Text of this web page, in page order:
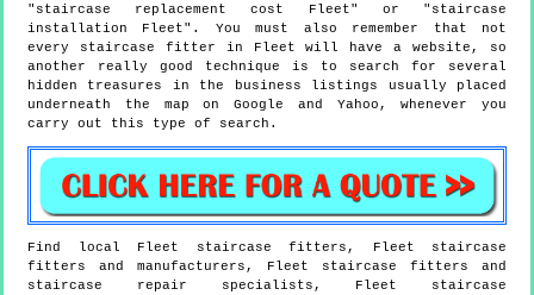
"staircase replacement cost Fleet" or "staircase
installation Fleet". You must also remember that not
every staircase fitter in Fleet will have a website, so
another really good technique is to search for several
hidden treasures in the business listings usually placed
underneath the map on Google and Yahoo, whenever you
carry out this type of search.
Find local Fleet staircase fitters, Fleet staircase
fitters and manufacturers, Fleet staircase fitters and
staircase repair specialists, Fleet
staircase